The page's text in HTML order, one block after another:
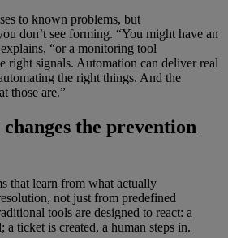
to known problems, but
don’t see forming. “You might have an
“or a monitoring tool
right signals. Automation can deliver real
the right things. And the
those are.”
the prevention
that learn from what actually
not just from predefined
tools are designed to react: a
a ticket is created, a human steps in.